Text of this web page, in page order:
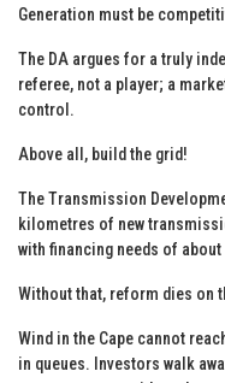
Generation must be
The DA argues for a truly
referee, not a player; a
control.
Above all, build the grid!
The Transmission
kilometres of new
with financing needs of
Without that, reform dies on
Wind in the Cape cannot
in queues. Investors walk